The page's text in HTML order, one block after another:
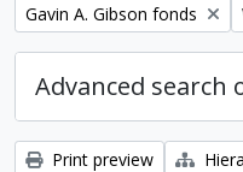
Remove filter:
Gavin A. Gibson fonds
Advanced search
Print preview